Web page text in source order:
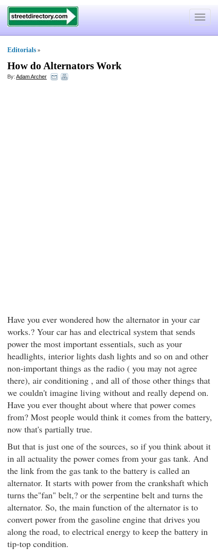
Toggle
Editorials »
How do Alternators Work
By: Adam Archer
Have you ever wondered how the alternator in your car
works.? Your car has and electrical system that sends
power the most important essentials, such as your
headlights, interior lights dash lights and so on and other
non-important things as the radio ( you may not agree
there), air conditioning , and all of those other things that
we couldn't imagine living without and really depend on.
Have you ever thought about where that power comes
from? Most people would think it comes from the battery,
now that's partially true.
But that is just one of the sources, so if you think about it
in all actuality the power comes from your gas tank. And
the link from the gas tank to the battery is called an
alternator. It starts with power from the crankshaft which
turns the"fan" belt,? or the serpentine belt and turns the
alternator. So, the main function of the alternator is to
convert power from the gasoline engine that drives you
along the road, to electrical energy to keep the battery in
tip-top condition.